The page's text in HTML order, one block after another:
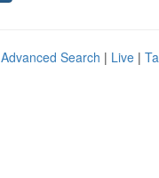
Advanced Search | Live |